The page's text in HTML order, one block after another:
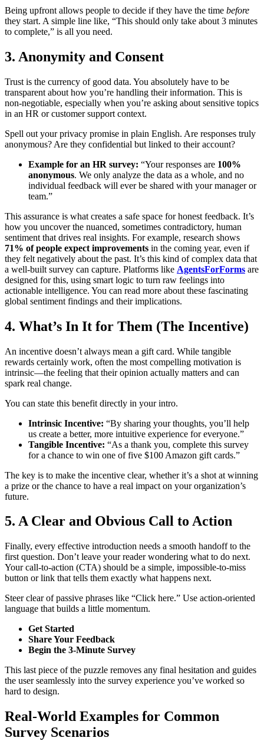
Being upfront allows people to decide if they have the time before
they start. A simple line like, “This should only take about 3 minutes
to complete,” is all you need.
3. Anonymity and Consent
Trust is the currency of good data. You absolutely have to be
transparent about how you’re handling their information. This is
non-negotiable, especially when you’re asking about sensitive topics
in an HR or customer support context.
Spell out your privacy promise in plain English. Are responses truly
anonymous? Are they confidential but linked to their account?
Example for an HR survey: “Your responses are 100%
anonymous. We only analyze the data as a whole, and no
individual feedback will ever be shared with your manager or
team.”
This assurance is what creates a safe space for honest feedback. It’s
how you uncover the nuanced, sometimes contradictory, human
sentiment that drives real insights. For example, research shows
71% of people expect improvements in the coming year, even if
they felt negatively about the past. It’s this kind of complex data that
a well-built survey can capture. Platforms like AgentsForForms are
designed for this, using smart logic to turn raw feelings into
actionable intelligence. You can read more about these fascinating
global sentiment findings and their implications.
4. What’s In It for Them (The Incentive)
An incentive doesn’t always mean a gift card. While tangible
rewards certainly work, often the most compelling motivation is
intrinsic—the feeling that their opinion actually matters and can
spark real change.
You can state this benefit directly in your intro.
Intrinsic Incentive: “By sharing your thoughts, you’ll help
us create a better, more intuitive experience for everyone.”
Tangible Incentive: “As a thank you, complete this survey
for a chance to win one of five $100 Amazon gift cards.”
The key is to make the incentive clear, whether it’s a shot at winning
a prize or the chance to have a real impact on your organization’s
future.
5. A Clear and Obvious Call to Action
Finally, every effective introduction needs a smooth handoff to the
first question. Don’t leave your reader wondering what to do next.
Your call-to-action (CTA) should be a simple, impossible-to-miss
button or link that tells them exactly what happens next.
Steer clear of passive phrases like “Click here.” Use action-oriented
language that builds a little momentum.
Get Started
Share Your Feedback
Begin the 3-Minute Survey
This last piece of the puzzle removes any final hesitation and guides
the user seamlessly into the survey experience you’ve worked so
hard to design.
Real-World Examples for Common
Survey Scenarios